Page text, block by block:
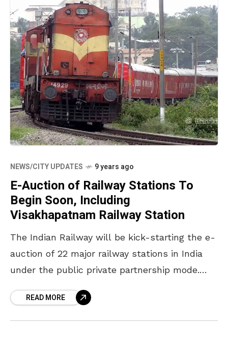
NEWS/CITY UPDATES 9 years ago
E-Auction of Railway Stations To
Begin Soon, Including
Visakhapatnam Railway Station
The Indian Railway will be kick-starting the e-
auction of 22 major railway stations in India
under the public private partnership mode.
consultations with
READ MORE